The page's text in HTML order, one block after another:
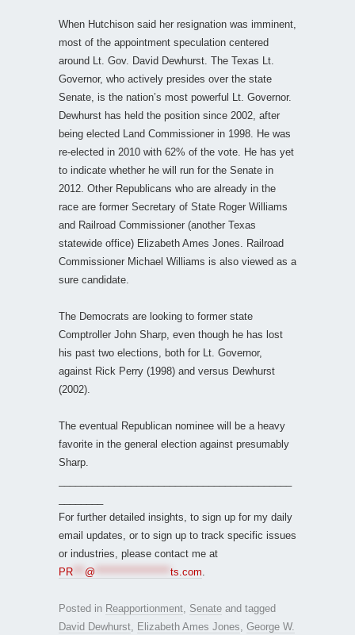
When Hutchison said her resignation was imminent,
most of the appointment speculation centered
around Lt. Gov. David Dewhurst. The Texas Lt.
Governor, who actively presides over the state
Senate, is the nation’s most powerful Lt. Governor.
Dewhurst has held the position since 2002, after
being elected Land Commissioner in 1998. He was
re-elected in 2010 with 62% of the vote. He has yet
to indicate whether he will run for the Senate in
2012. Other Republicans who are already in the
race are former Secretary of State Roger Williams
and Railroad Commissioner (another Texas
statewide office) Elizabeth Ames Jones. Railroad
Commissioner Michael Williams is also viewed as a
sure candidate.
The Democrats are looking to former state
Comptroller John Sharp, even though he has lost
his past two elections, both for Lt. Governor,
against Rick Perry (1998) and versus Dewhurst
(2002).
The eventual Republican nominee will be a heavy
favorite in the general election against presumably
Sharp.
For further detailed insights, to sign up for my daily
email updates, or to sign up to track specific issues
or industries, please contact me at
PR
@ ts.com
Posted in Reapportionment Senate and tagged
David Dewhurst Elizabeth Ames Jones George W.